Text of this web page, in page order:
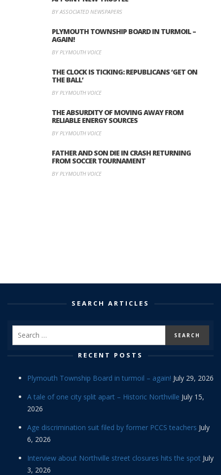
BY ASSOCIATED NEWSPAPERS
PLYMOUTH TOWNSHIP BOARD IN TURMOIL –
AGAIN!
BY PLYMOUTH VOICE
THE CLOCK IS TICKING: REPUBLICANS ‘GET ON
THE BALL’
BY PLYMOUTH VOICE
THE ABSURDITY OF MOVING AWAY FROM
RELIABLE ENERGY SOURCES
BY PLYMOUTH VOICE
FATHER AND SON DIE IN CRASH RETURNING
FROM SOCCER TOURNAMENT
BY PLYMOUTH VOICE
SEARCH ARTICLES
RECENT POSTS
Plymouth Township Board in turmoil – again! July 29, 2026
A tale of one city split apart – Historic Northville July 15,
2026
Age discrimination suit filed by former PCCS teachers July
6, 2026
Interview about Northville street closures hits the spot July
3, 2026